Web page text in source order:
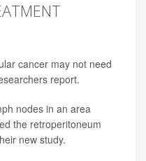
cancer may not need
report.
nodes in an area
the retroperitoneum
new study.